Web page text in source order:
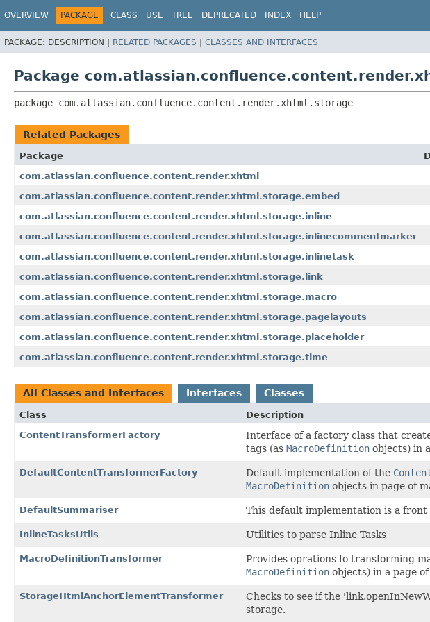
OVERVIEW PACKAGE CLASS USE TREE DEPRECATED INDEX HELP
PACKAGE: DESCRIPTION | RELATED PACKAGES | CLASSES AND INTERFACES
Package
package com.atlassian.confluence.content.render.xhtml.storage
Related Packages
Package
com.atlassian.confluence.content.render.xhtml
com.atlassian.confluence.content.render.xhtml.storage.embed
com.atlassian.confluence.content.render.xhtml.storage.inline
com.atlassian.confluence.content.render.xhtml.storage.inlinecommentmarker
com.atlassian.confluence.content.render.xhtml.storage.inlinetask
com.atlassian.confluence.content.render.xhtml.storage.link
com.atlassian.confluence.content.render.xhtml.storage.macro
com.atlassian.confluence.content.render.xhtml.storage.pagelayouts
com.atlassian.confluence.content.render.xhtml.storage.placeholder
com.atlassian.confluence.content.render.xhtml.storage.time
All Classes and Interfaces Interfaces Classes
Class
Description
ContentTransformerFactory
Interface of a factory class that
tags (as MacroDefinition objects) in
DefaultContentTransformerFactory Default implementation of the
MacroDefinition objects in page of
DefaultSummariser This default implementation is a
InlineTasksUtils Utilities to parse Inline Tasks
MacroDefinitionTransformer
Provides oprations fo transforming
MacroDefinition objects) in a page
StorageHtmlAnchorElementTransformer
Checks to see if the
storage.
View cookie preferences